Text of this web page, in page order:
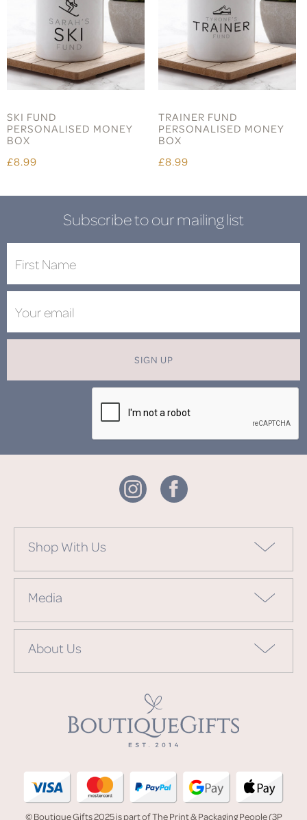
SKI FUND
PERSONALISED MONEY
BOX
£8.99
TRAINER FUND
PERSONALISED MONEY
BOX
£8.99
Subscribe to our mailing list
SIGN UP
Shop With Us
Media
About Us
© Boutique Gifts 2025 is part of The Print & Packaging People (3P